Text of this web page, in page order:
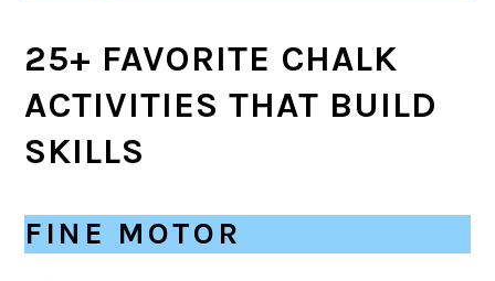
25+ FAVORITE CHALK
ACTIVITIES THAT BUILD
SKILLS
FINE MOTOR